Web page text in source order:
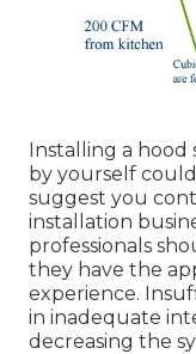
Installing a hood
by yourself
suggest you
installation
professionals
they have the
experience.
in inadequate
decreasing the